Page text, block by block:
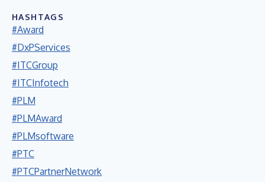
HASHTAGS
#Award
#DxPServices
#ITCGroup
#ITCInfotech
#PLM
#PLMAward
#PLMsoftware
#PTC
#PTCPartnerNetwork